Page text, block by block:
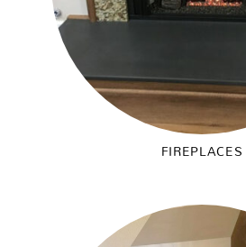
FIREPLACES